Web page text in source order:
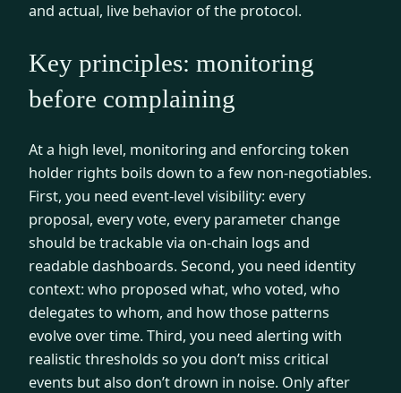
and actual, live behavior of the protocol.
Key principles: monitoring
before complaining
At a high level, monitoring and enforcing token
holder rights boils down to a few non-negotiables.
First, you need event-level visibility: every
proposal, every vote, every parameter change
should be trackable via on-chain logs and
readable dashboards. Second, you need identity
context: who proposed what, who voted, who
delegates to whom, and how those patterns
evolve over time. Third, you need alerting with
realistic thresholds so you don’t miss critical
events but also don’t drown in noise. Only after